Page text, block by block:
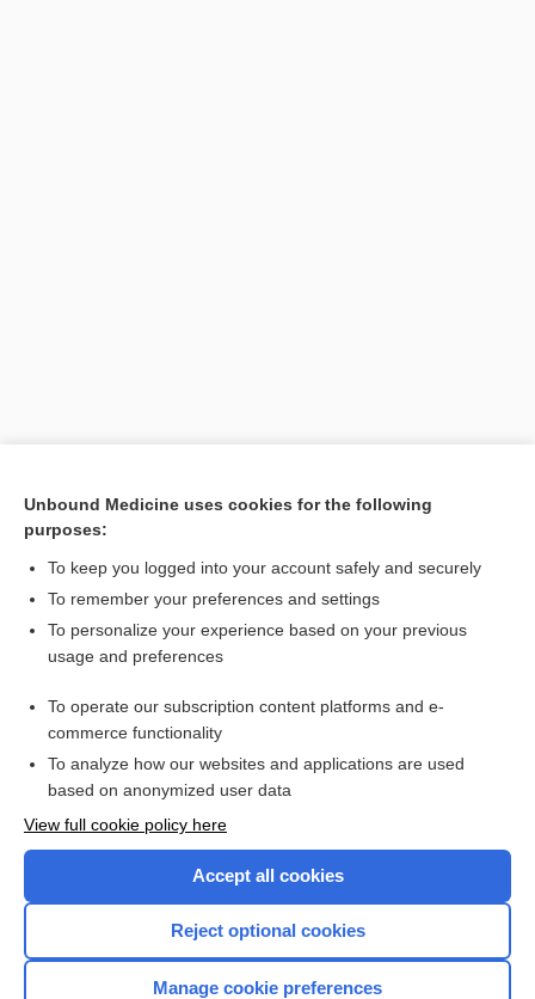
Cross Links
Related Topics
Catecholamines, Blood and Urine
Want to read the entire topic?
Browse sample topics
Unbound Medicine uses cookies for the following
purposes:
To keep you logged into your account safely and securely
To remember your preferences and settings
To personalize your experience based on your previous
usage and preferences
To operate our subscription content platforms and e-
commerce functionality
To analyze how our websites and applications are used
based on anonymized user data
View full cookie policy here
Accept all cookies
Reject optional cookies
Manage cookie preferences